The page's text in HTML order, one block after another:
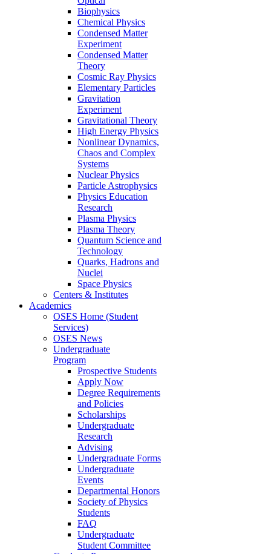
Biophysics
Chemical Physics
Condensed Matter
Experiment
Condensed Matter
Theory
Cosmic Ray Physics
Elementary Particles
Gravitation
Experiment
Gravitational Theory
High Energy Physics
Nonlinear Dynamics,
Chaos and Complex
Systems
Nuclear Physics
Particle Astrophysics
Physics Education
Research
Plasma Physics
Plasma Theory
Quantum Science and
Technology
Quarks, Hadrons and
Nuclei
Space Physics
Centers & Institutes
Academics
OSES Home (Student
Services)
OSES News
Undergraduate
Program
Prospective Students
Apply Now
Degree Requirements
and Policies
Scholarships
Undergraduate
Research
Advising
Undergraduate Forms
Undergraduate
Events
Departmental Honors
Society of Physics
Students
FAQ
Undergraduate
Student Committee